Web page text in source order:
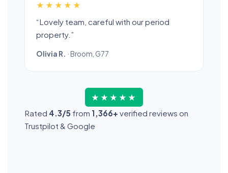
★★★★★
“Lovely team, careful with our period
property.”
Olivia R. · Broom, G77
★★★★★
Rated 4.3/5 from 1,366+ verified reviews on
Trustpilot & Google